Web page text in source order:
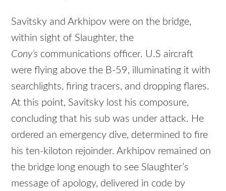
Savitsky and Arkhipov were on the bridge,
within sight of Slaughter, the
Cony’s communications officer. U.S aircraft
were flying above the B-59, illuminating it with
searchlights, firing tracers, and dropping flares.
At this point, Savitsky lost his composure,
concluding that his sub was under attack. He
ordered an emergency dive, determined to fire
his ten-kiloton rejoinder. Arkhipov remained on
the bridge long enough to see Slaughter’s
message of apology, delivered in code by